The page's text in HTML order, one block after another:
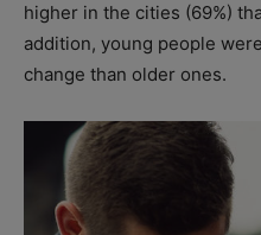
higher in the cities (69%)
addition, young people
change than older ones.